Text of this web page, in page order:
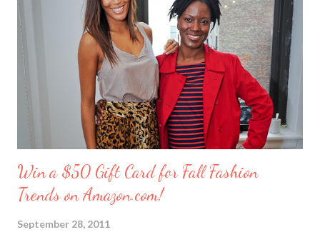
reader will win a ‘Friendship Kit’ that you can either keep to
reward yourself for being such a great friend or share with a
deserving comrade. The kit includes: $25 Target gift card (yay!)
7 ounce box of merci chocolates A picture frame to display a
photo of you a...
Win a $50 Gift Card for Fall Fashion
Trends on Amazon.com!
September 28, 2011